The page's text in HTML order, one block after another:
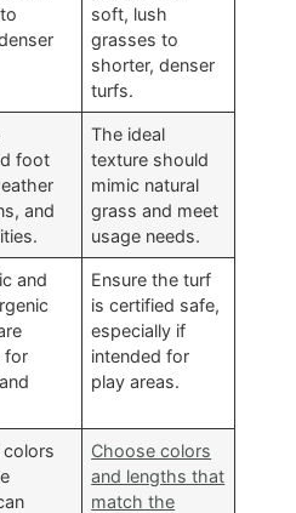
soft, lush
grasses to
shorter, denser
turfs.
foot
and
The ideal
texture should
mimic natural
grass and meet
usage needs.
and
for
Ensure the turf
is certified safe,
especially if
intended for
play areas.
colors
Choose colors
and lengths that
match the